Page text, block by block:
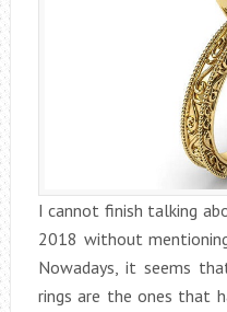
I cannot finish talking
2018 without
Nowadays, it seems
rings are the ones that